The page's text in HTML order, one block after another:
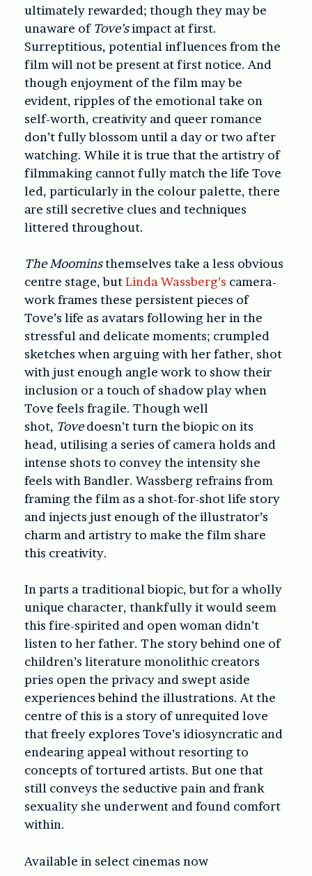
ultimately rewarded; though they may be
unaware of Tove’simpact at first.
Surreptitious, potential influences from the
film will not be present at first notice. And
though enjoyment of the film may be
evident, ripples of the emotional take on
self-worth, creativity and queer romance
don’t fully blossom until a day or two after
watching. While it is true that the artistry of
filmmaking cannot fully match the life Tove
led, particularly in the colour palette, there
are still secretive clues and techniques
littered throughout.
The Moominsthemselves take a less obvious
centre stage, butLinda Wassberg’s camera-
work frames these persistent pieces of
Tove’s life as avatars following her in the
stressful and delicate moments; crumpled
sketches when arguing with her father, shot
with just enough angle work to show their
inclusion or a touch of shadow play when
Tove feels fragile. Though well
shot, Tovedoesn’t turn the biopic on its
head, utilising a series of camera holds and
intense shots to convey the intensity she
feels with Bandler. Wassberg refrains from
framing the film as a shot-for-shot life story
and injects just enough of the illustrator’s
charm and artistry to make the film share
this creativity.
In parts a traditional biopic, but for a wholly
unique character, thankfully it would seem
this fire-spirited and open woman didn’t
listen to her father. The story behind one of
children’s literature monolithic creators
pries open the privacy and swept aside
experiences behind the illustrations. At the
centre of this is a story of unrequited love
that freely explores Tove’s idiosyncratic and
endearing appeal without resorting to
concepts of tortured artists. But one that
still conveys the seductive pain and frank
sexuality she underwent and found comfort
within.
Available in select cinemas now